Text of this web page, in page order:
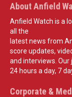
About Anfield
Anfield Watch is a
all the
latest news from
score updates,
and interviews.
24 hours a day, 7
Corporate &